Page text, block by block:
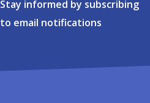
Stay informed by subscribing
to email notifications